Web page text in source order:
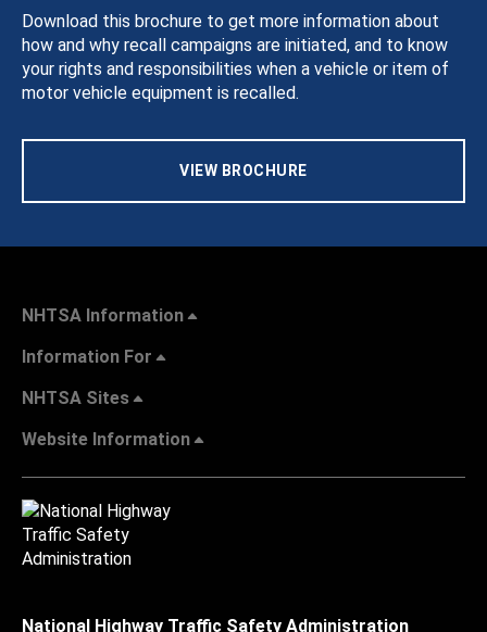
Download this brochure to get more information about
how and why recall campaigns are initiated, and to know
your rights and responsibilities when a vehicle or item of
motor vehicle equipment is recalled.
VIEW BROCHURE
NHTSA Information
Information For
NHTSA Sites
Website Information
National Highway Traffic Safety Administration